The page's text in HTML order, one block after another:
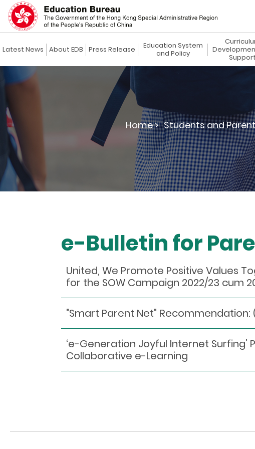
Latest News About EDB Press Release
Education System
and Policy
Support
Home > Students and
e-Bulletin for
United, We Promote Positive Values
for the SOW Campaign 2022/23 cum
"Smart Parent Net" Recommendation:
‘e-Generation Joyful Internet
Collaborative e-Learning